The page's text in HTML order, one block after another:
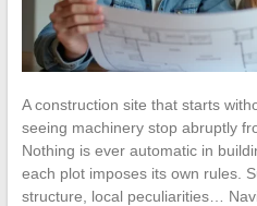
A construction site that starts
seeing machinery stop abruptly
Nothing is ever automatic in
each plot imposes its own rules.
structure, local peculiarities…